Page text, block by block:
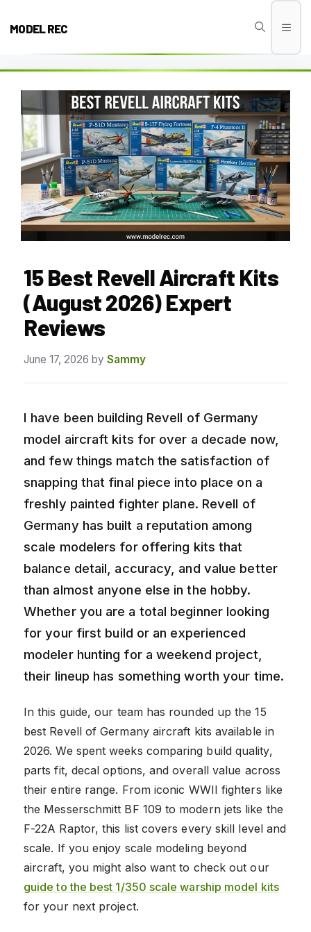
MODEL REC
15 Best Revell Aircraft Kits
(August 2026) Expert
Reviews
June 17, 2026 by Sammy
I have been building Revell of Germany
model aircraft kits for over a decade now,
and few things match the satisfaction of
snapping that final piece into place on a
freshly painted fighter plane. Revell of
Germany has built a reputation among
scale modelers for offering kits that
balance detail, accuracy, and value better
than almost anyone else in the hobby.
Whether you are a total beginner looking
for your first build or an experienced
modeler hunting for a weekend project,
their lineup has something worth your time.
In this guide, our team has rounded up the 15
best Revell of Germany aircraft kits available in
2026. We spent weeks comparing build quality,
parts fit, decal options, and overall value across
their entire range. From iconic WWII fighters like
the Messerschmitt BF 109 to modern jets like the
F-22A Raptor, this list covers every skill level and
scale. If you enjoy scale modeling beyond
aircraft, you might also want to check out our
guide to the best 1/350 scale warship model kits
for your next project.